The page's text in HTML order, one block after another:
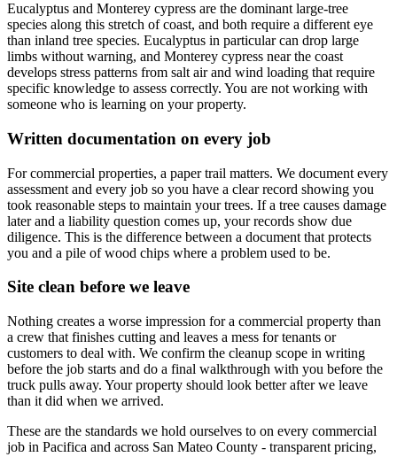
Eucalyptus and Monterey cypress are the dominant large-tree
species along this stretch of coast, and both require a different eye
than inland tree species. Eucalyptus in particular can drop large
limbs without warning, and Monterey cypress near the coast
develops stress patterns from salt air and wind loading that require
specific knowledge to assess correctly. You are not working with
someone who is learning on your property.
Written documentation on every job
For commercial properties, a paper trail matters. We document every
assessment and every job so you have a clear record showing you
took reasonable steps to maintain your trees. If a tree causes damage
later and a liability question comes up, your records show due
diligence. This is the difference between a document that protects
you and a pile of wood chips where a problem used to be.
Site clean before we leave
Nothing creates a worse impression for a commercial property than
a crew that finishes cutting and leaves a mess for tenants or
customers to deal with. We confirm the cleanup scope in writing
before the job starts and do a final walkthrough with you before the
truck pulls away. Your property should look better after we leave
than it did when we arrived.
These are the standards we hold ourselves to on every commercial
job in Pacifica and across San Mateo County - transparent pricing,